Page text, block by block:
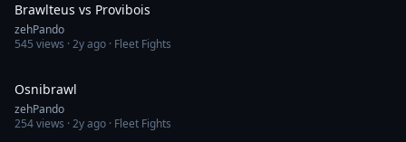
Brawlteus vs Provibois
zehPando
545 views ·2y ago · Fleet Fights
Osnibrawl
zehPando
254views ·2y ago · Fleet Fights